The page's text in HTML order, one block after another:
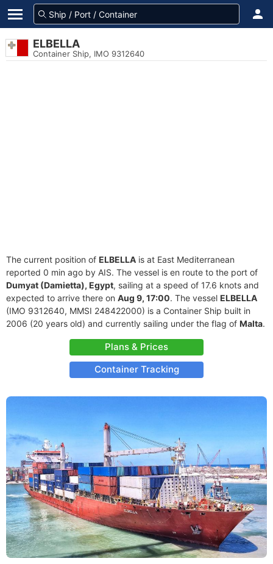
ELBELLA
Container Ship, IMO 9312640
The current position of ELBELLA is at East Mediterranean
reported 0 min ago by AIS. The vessel is en route to the port of
Dumyat (Damietta), Egypt, sailing at a speed of 17.6 knots and
expected to arrive there on Aug 9, 17:00. The vessel ELBELLA
(IMO 9312640, MMSI 248422000) is a Container Ship built in
2006 (20 years old) and currently sailing under the flag of Malta.
Plans & Prices
Container Tracking